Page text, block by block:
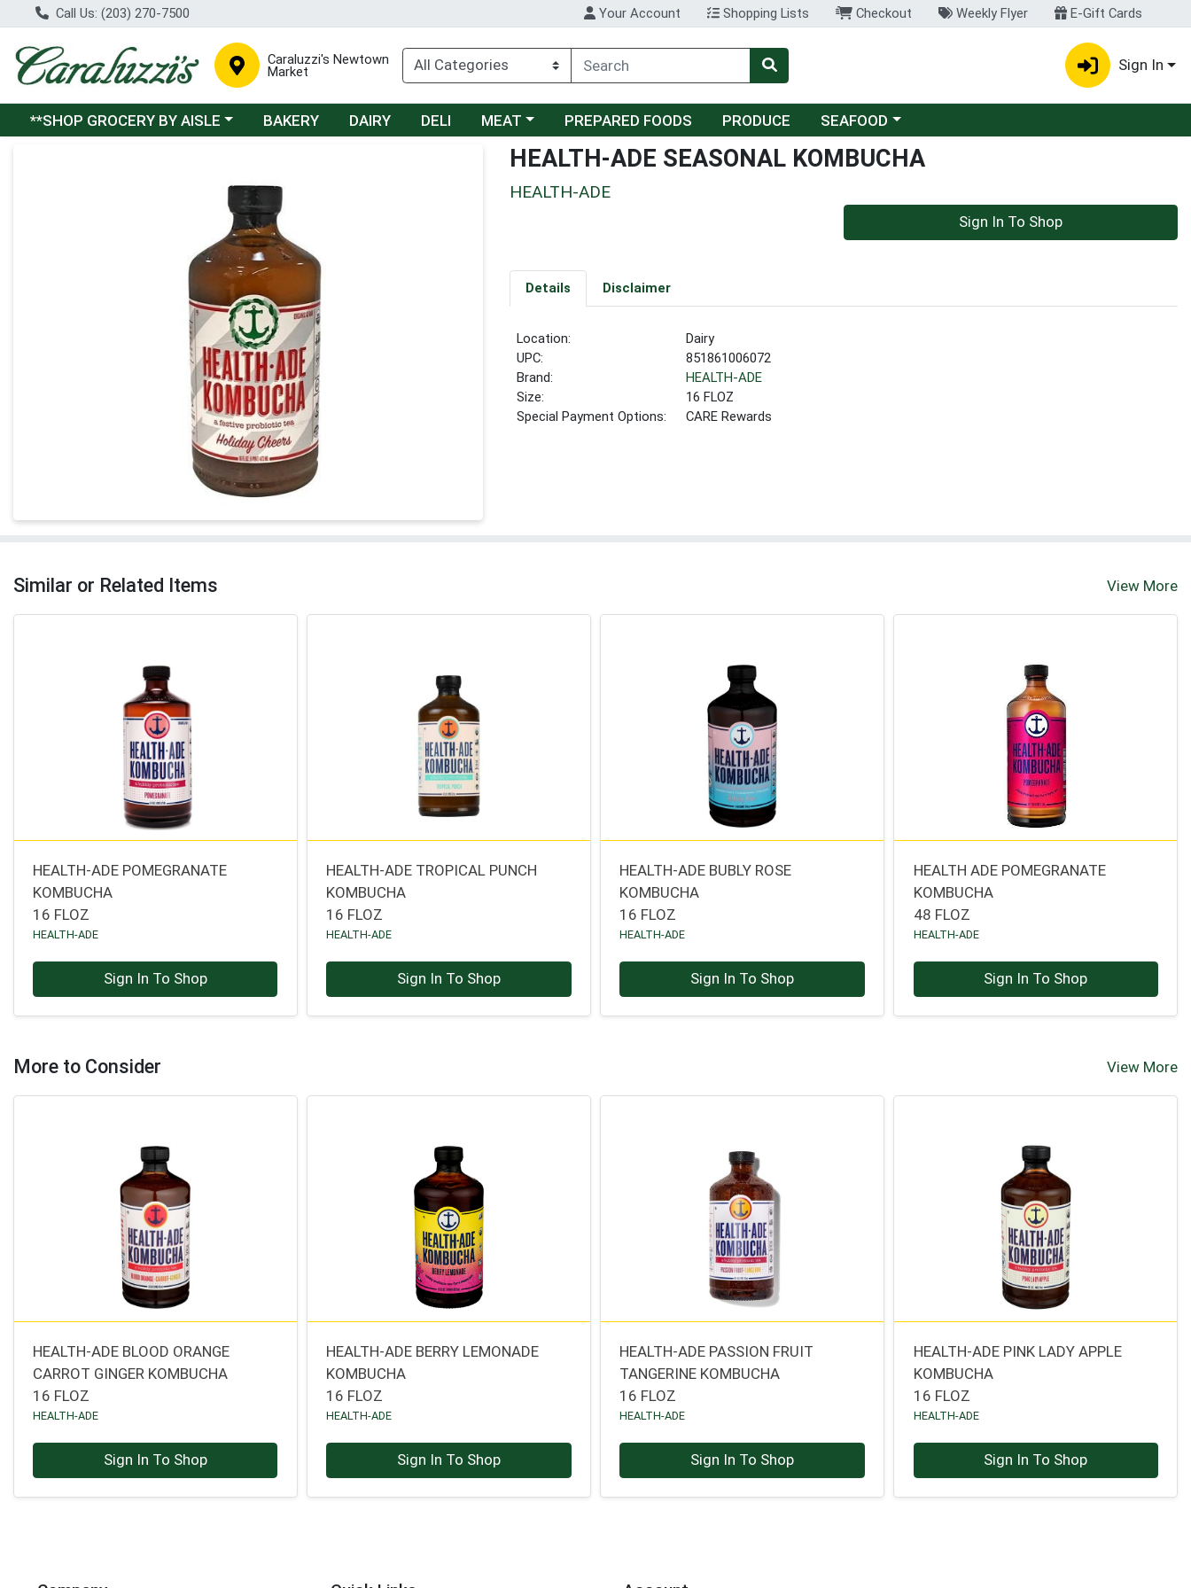
Call Us: (203) 270-7500 Your Account Shopping Lists Checkout Weekly Flyer E-Gift Cards
Caraluzzi's Newtown
Market Sign In
Choose a category menu
**SHOP GROCERY BY AISLE BAKERY DAIRY DELI Choose a category menu
MEAT PREPARED FOODS PRODUCE Choose a category menu
SEAFOOD
HEALTH-ADE SEASONAL KOMBUCHA
HEALTH-ADE
Sign In To Shop
Details Disclaimer
Location:
Dairy
UPC:
851861006072
Brand:
HEALTH-ADE
Size:
16 FLOZ
Special Payment Options:
CARE Rewards
Similar or Related Items View More
HEALTH-ADE POMEGRANATE
KOMBUCHA
16 FLOZ
HEALTH-ADE
Sign In To Shop
HEALTH-ADE TROPICAL PUNCH
KOMBUCHA
16 FLOZ
HEALTH-ADE
Sign In To Shop
HEALTH-ADE BUBLY ROSE
KOMBUCHA
16 FLOZ
HEALTH-ADE
Sign In To Shop
HEALTH ADE POMEGRANATE
KOMBUCHA
48 FLOZ
HEALTH-ADE
Sign In To Shop
More to Consider View More
HEALTH-ADE BLOOD ORANGE
CARROT GINGER KOMBUCHA
16 FLOZ
HEALTH-ADE
Sign In To Shop
HEALTH-ADE BERRY LEMONADE
KOMBUCHA
16 FLOZ
HEALTH-ADE
Sign In To Shop
HEALTH-ADE PASSION FRUIT
TANGERINE KOMBUCHA
16 FLOZ
HEALTH-ADE
Sign In To Shop
HEALTH-ADE PINK LADY APPLE
KOMBUCHA
16 FLOZ
HEALTH-ADE
Sign In To Shop